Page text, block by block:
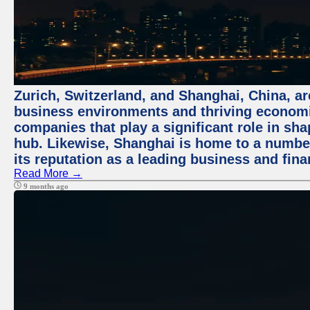
Zurich, Switzerland, and Shanghai, China,
business environments and thriving
companies that play a significant role in
hub. Likewise, Shanghai is home to a
its reputation as a leading business and
Read More →
9 months ago